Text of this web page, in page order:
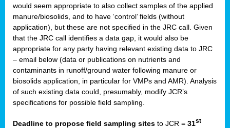
would seem appropriate to also collect samples of the applied
manure/biosolids, and to have ‘control’ fields (without
application), but these are not specified in the JRC call. Given
that the JRC call identifies a data gap, it would also be
appropriate for any party having relevant existing data to JRC
– email below (data or publications on nutrients and
contaminants in runoff/ground water following manure or
biosolids application, in particular for VMPs and AMR). Analysis
of such existing data could, presumably, modify JCR’s
specifications for possible field sampling.
Deadline to propose field sampling sites to JCR = 31st